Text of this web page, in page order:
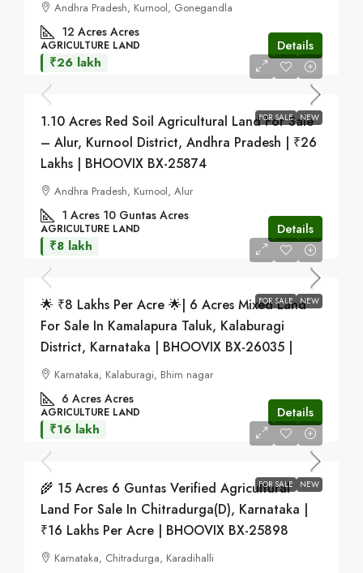
Andhra Pradesh, Kurnool, Gonegandla
12 Acres Acres
AGRICULTURE LAND Details
FOR SALE NEW
₹26 lakh
1.10 Acres Red Soil Agricultural Land For Sale
– Alur, Kurnool District, Andhra Pradesh | ₹26
Lakhs | BHOOVIX BX-25874
Andhra Pradesh, Kurnool, Alur
1 Acres 10 Guntas Acres
AGRICULTURE LAND Details
FOR SALE NEW
₹8 lakh
🌟 ₹8 Lakhs Per Acre 🌟| 6 Acres Mixed Land
For Sale In Kamalapura Taluk, Kalaburagi
District, Karnataka | BHOOVIX BX-26035 |
Karnataka, Kalaburagi, Bhim nagar
6 Acres Acres
AGRICULTURE LAND Details
FOR SALE NEW
₹16 lakh
🌾 15 Acres 6 Guntas Verified Agricultural
Land For Sale In Chitradurga(D), Karnataka |
₹16 Lakhs Per Acre | BHOOVIX BX-25898
Karnataka, Chitradurga, Karadihalli